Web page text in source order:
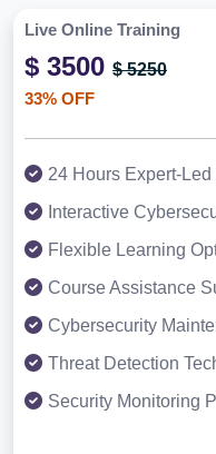
Live Online Training
$ 3500 $ 5250
33% OFF
24 Hours Expert-
Interactive
Flexible Learning
Course Assistance
Cybersecurity
Threat Detection
Security Monitoring